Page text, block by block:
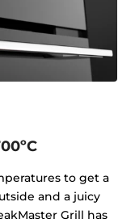
to get a
and a juicy
Grill has